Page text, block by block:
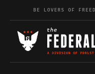
Skip to content
BE LOVERS OF